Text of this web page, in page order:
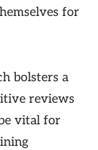
for
bolsters a
reviews
vital for